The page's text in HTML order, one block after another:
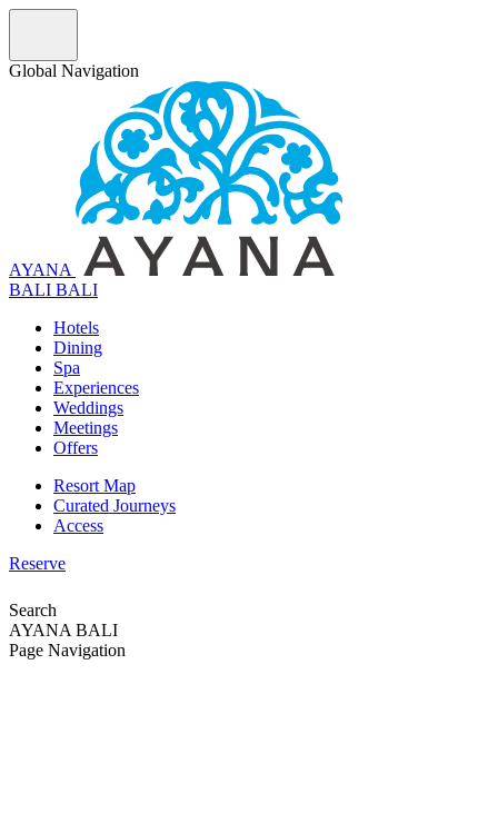
Global Navigation
AYANA
BALI BALI
Hotels
Dining
Spa
Experiences
Weddings
Meetings
Offers
Resort Map
Curated Journeys
Access
Reserve
Search
AYANA BALI
Page Navigation